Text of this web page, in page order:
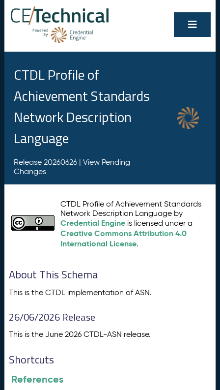
CTDL Profile of
Achievement Standards
Network Description
Language
Release 20260626 | View Pending
Changes
CTDL Profile of Achievement Standards
Network Description Language by
Credential Engine is licensed under a
Creative Commons Attribution 4.0
International License.
About This Schema
This is the CTDL implementation of ASN.
26/06/2026 Release
This is the June 2026 CTDL-ASN release.
Shortcuts
References